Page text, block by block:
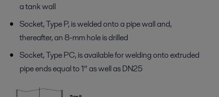
a tank wall
Socket, Type P, is welded onto a pipe wall and,
thereafter, an 8-mm hole is drilled
Socket, Type PC, is available for welding onto extruded
pipe ends equal to 1” as well as DN25